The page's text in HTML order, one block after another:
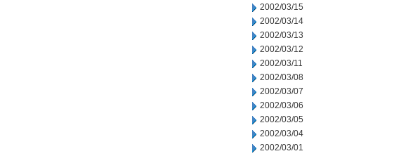
2002/03/15
2002/03/14
2002/03/13
2002/03/12
2002/03/11
2002/03/08
2002/03/07
2002/03/06
2002/03/05
2002/03/04
2002/03/01